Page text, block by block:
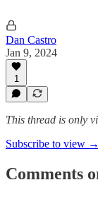
Dan Castro
Jan 9, 2024
1
This thread is only
Subscribe to view →
Comments